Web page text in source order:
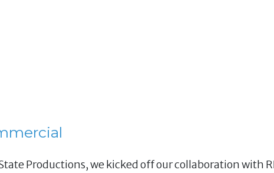
Productions, we kicked off our collaboration with